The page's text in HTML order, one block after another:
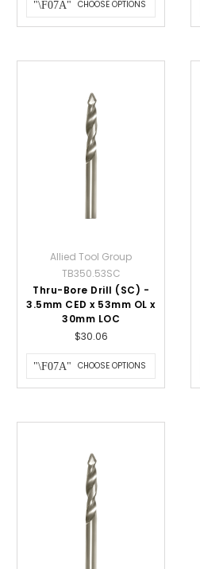
CHOOSE OPTIONS
Allied Tool Group
TB350.53SC
Thru-Bore Drill (SC) -
3.5mm CED x 53mm OL x
30mm LOC
$30.06
CHOOSE OPTIONS